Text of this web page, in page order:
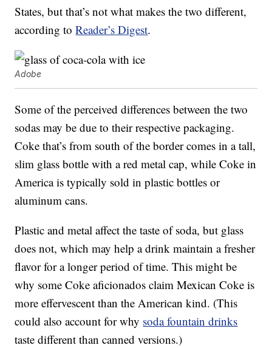
States, but that’s not what makes the two different,
according toReader’s Digest.
Adobe
Some of the perceived differences between the two
sodas may be due to their respective packaging.
Coke that’s from south of the border comes in a tall,
slim glass bottle with a red metal cap, while Coke in
America is typically sold in plastic bottles or
aluminum cans.
Plastic and metal affect the taste of soda, but glass
does not, which may help a drink maintain a fresher
flavor for a longer period of time. This might be
why some Coke aficionados claim Mexican Coke is
more effervescent than the American kind. (This
could also account for why soda fountain drinks
taste different than canned versions.)